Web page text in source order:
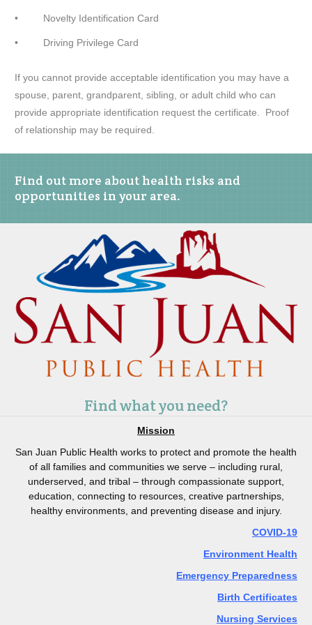
• Novelty Identification Card
• Driving Privilege Card
If you cannot provide acceptable identification you may have a
spouse, parent, grandparent, sibling, or adult child who can
provide appropriate identification request the certificate. Proof
of relationship may be required.
Find out more about health risks and
opportunities in your area.
Find what you need?
Mission
San Juan Public Health works to protect and promote the health
of all families and communities we serve – including rural,
underserved, and tribal – through compassionate support,
education, connecting to resources, creative partnerships,
healthy environments, and preventing disease and injury.
COVID-19
Environment Health
Emergency Preparedness
Birth Certificates
Nursing Services